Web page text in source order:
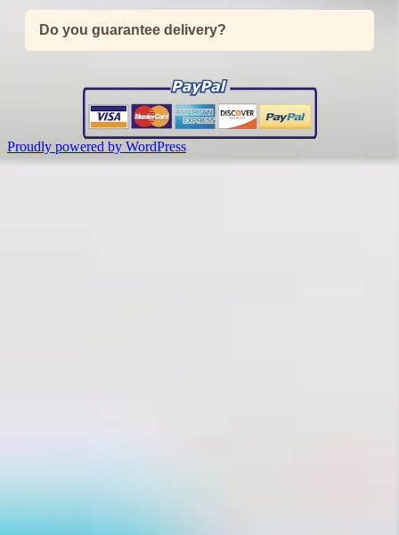
Do you guarantee delivery?
Proudly powered by WordPress